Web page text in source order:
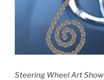
Steering Wheel Art Show